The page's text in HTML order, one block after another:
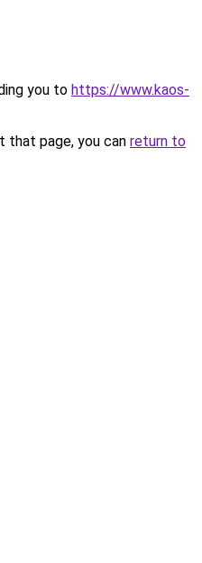
you to https://www.kaos-
that page, you can return to